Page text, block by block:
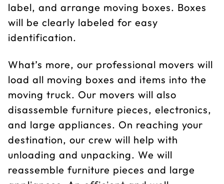
label, and arrange moving boxes. Boxes
will be clearly labeled for easy
identification.
What’s more, our professional movers will
load all moving boxes and items into the
moving truck. Our movers will also
disassemble furniture pieces, electronics,
and large appliances. On reaching your
destination, our crew will help with
unloading and unpacking. We will
reassemble furniture pieces and large